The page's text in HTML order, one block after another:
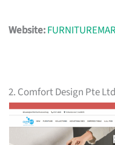
Website:
2. Comfort Design Pte Ltd